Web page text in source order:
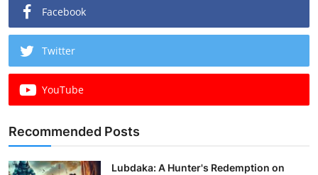
Facebook
Twitter
YouTube
Recommended Posts
Lubdaka: A Hunter's Redemption on